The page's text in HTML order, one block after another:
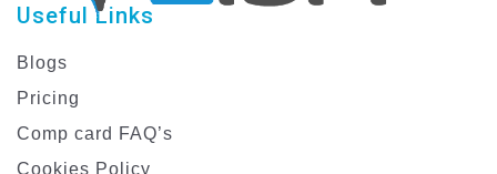
Useful Links
Blogs
Pricing
Comp card FAQ’s
Cookies Policy